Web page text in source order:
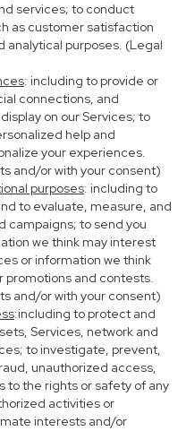
services; to conduct
as customer satisfaction
analytical purposes. (Legal
: including to provide or
connections, and
on our Services; to
help and
your experiences.
and/or with your consent)
purposes: including to
to evaluate, measure, and
campaigns; to send you
we think may interest
or information we think
promotions and contests.
and/or with your consent)
:including to protect and
Services, network and
to investigate, prevent,
unauthorized access,
to the rights or safety of any
activities or
interests and/or